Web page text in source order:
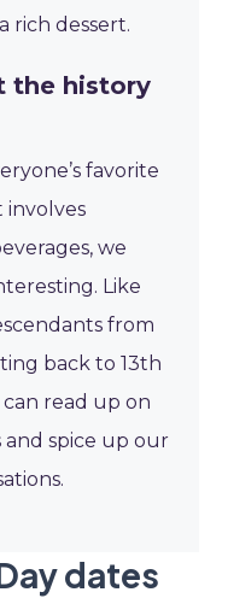
rich dessert.
the history
favorite
involves
we
Like
from
back to 13th
read up on
spice up our
dates